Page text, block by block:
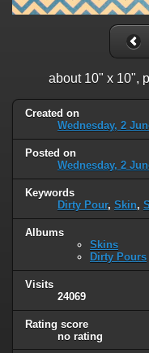
about 10" x 10",
Created on
Wednesday, 2
Posted on
Wednesday, 2
Keywords
Dirty Pour, Skin,
Albums
Skins
Dirty Pours
Visits
24069
Rating score
no rating